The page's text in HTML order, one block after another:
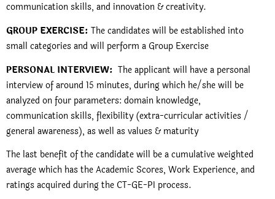
communication skills, and innovation & creativity.
GROUP EXERCISE: The candidates will be established into
small categories and will perform a Group Exercise
PERSONAL INTERVIEW: The applicant will have a personal
interview of around 15 minutes, during which he/she will be
analyzed on four parameters: domain knowledge,
communication skills, flexibility (extra-curricular activities /
general awareness), as well as values & maturity
The last benefit of the candidate will be a cumulative weighted
average which has the Academic Scores, Work Experience, and
ratings acquired during the CT-GE-PI process.